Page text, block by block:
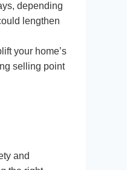
depending
lengthen
your home’s
selling point
and